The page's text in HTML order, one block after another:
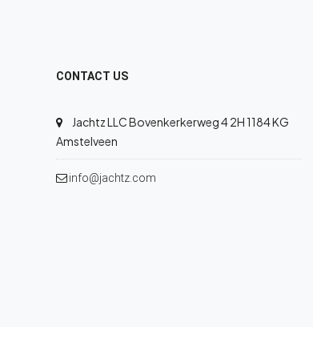
CONTACT US
Jachtz LLC Bovenkerkerweg 4 2H 1184 KG
Amstelveen
info@jachtz.com